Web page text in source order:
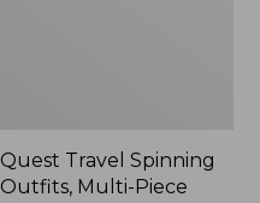
Quest Travel Spinning
Outfits, Multi-Piece